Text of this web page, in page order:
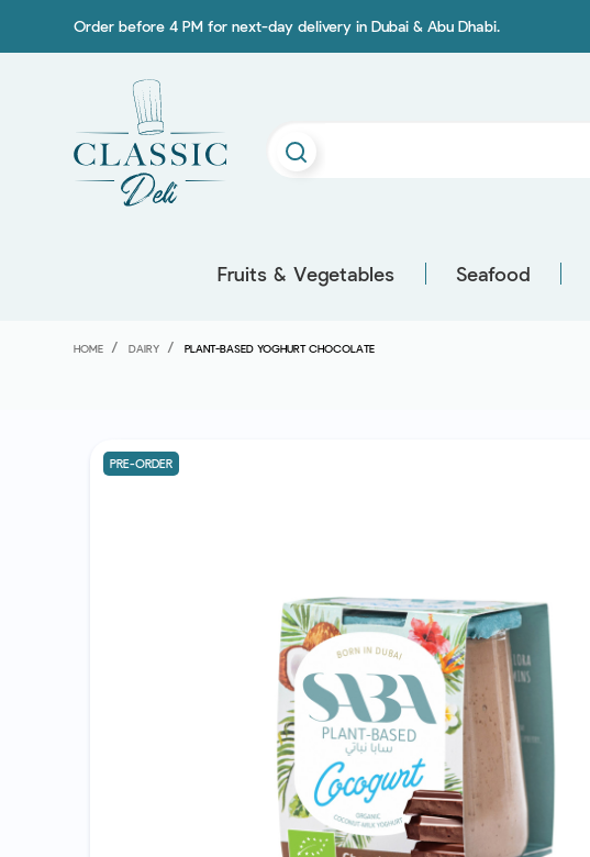
Order before 4 PM for next-day delivery in Dubai & Abu Dhabi.
Fruits & Vegetables Seafood
HOME DAIRY PLANT-BASED YOGHURT CHOCOLATE
PRE-ORDER